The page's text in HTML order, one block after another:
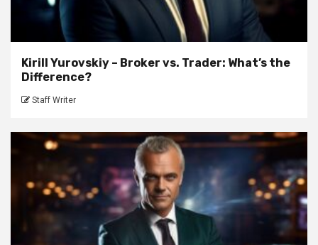
Kirill Yurovskiy – Broker vs. Trader: What’s the
Difference?
Staff Writer